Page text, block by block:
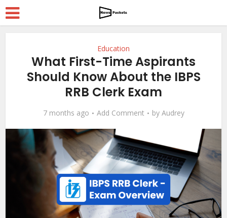
Education
What First-Time Aspirants
Should Know About the IBPS
RRB Clerk Exam
7 months ago Add Comment by Audrey